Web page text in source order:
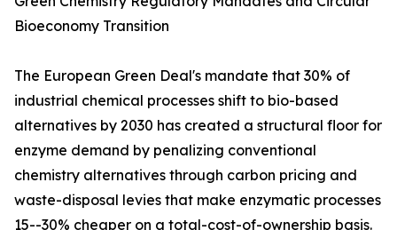
Bioeconomy Transition
The European Green Deal's mandate that 30% of
industrial chemical processes shift to bio-based
alternatives by 2030 has created a structural floor for
enzyme demand by penalizing conventional
chemistry alternatives through carbon pricing and
waste-disposal levies that make enzymatic processes
15--30% cheaper on a total-cost-of-ownership basis.